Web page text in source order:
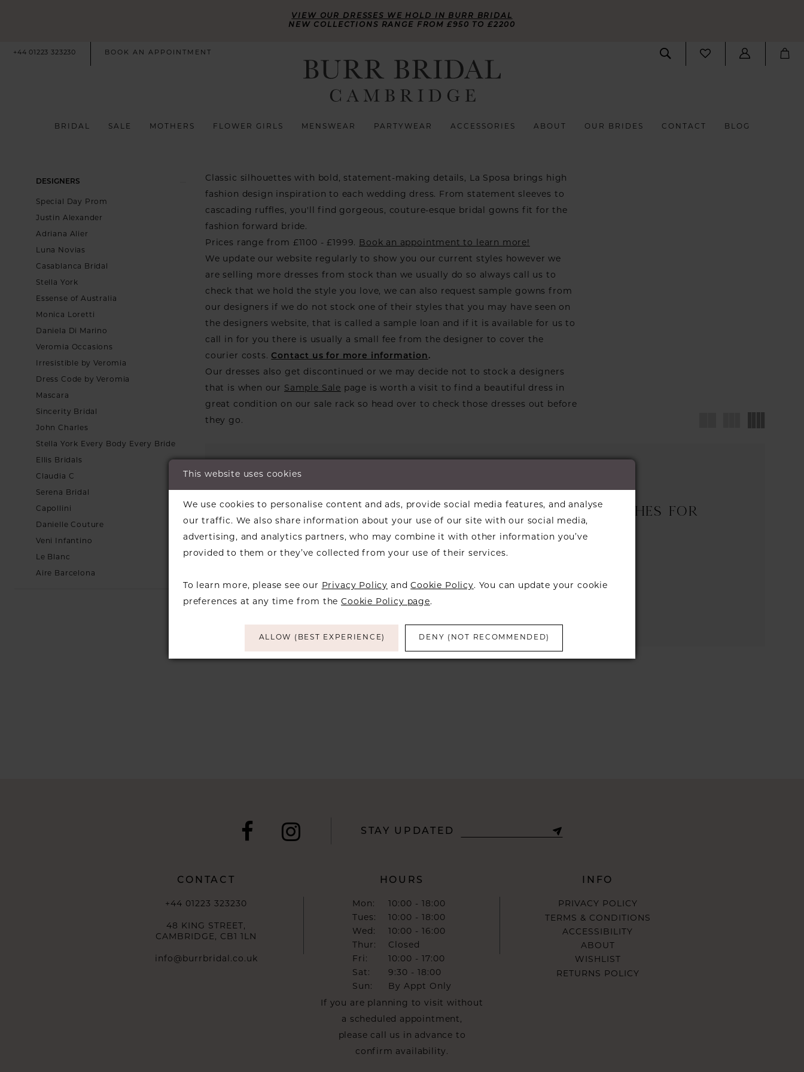
VIEW OUR DRESSES WE HOLD IN BURR BRIDAL
NEW COLLECTIONS RANGE FROM £950 TO £2200
+44 01223 323230 BOOK AN APPOINTMENT
BRIDAL SALE MOTHERS FLOWER GIRLS MENSWEAR PARTYWEAR ACCESSORIES ABOUT OUR BRIDES CONTACT BLOG
ProductDESIGNERS
Special Day Prom
Justin Alexander
Adriana Alier
Luna Novias
Casablanca Bridal
Stella York
Essense of Australia
Monica Loretti
Daniela Di Marino
Veromia Occasions
Irresistible by Veromia
Dress Code by Veromia
Mascara
Sincerity Bridal
John Charles
Stella York Every Body Every Bride
Ellis Bridals
Claudia C
Serena Bridal
Capollini
Danielle Couture
Veni Infantino
Le Blanc
Aire Barcelona
Classic silhouettes with bold, statement-making details, La Sposa brings high
fashion design inspiration to each wedding dress. From statement sleeves to
cascading ruffles, you'll find gorgeous, couture-esque bridal gowns fit for the
fashion forward bride.
Prices range from £1100 - £1999.
Book an appointment to learn more!
We update our website regularly to show you our current styles however we
are selling more dresses from stock than we usually do so always call us to
check that we hold the style you love, we can also request sample gowns from
our designers if we do not stock one of their styles that you may have seen on
the designers website, that is called a sample loan and if it is available for us to
call in for you there is usually a small fee from the designer to cover the
courier costs. Contact us for more information .
Our dresses also get discontinued or we may decide not to stock a designers
that is when our Sample Sale page is worth a visit to find a beautiful dress in
great condition on our sale rack so head over to check those dresses out before
they go.
We're Sorry — we couldn't find any matches for
the filters you've selected.
Try clearing some of your filters or using the search box below.
STAY UPDATED
CONTACT
+44 01223 323230
48 KING STREET,
CAMBRIDGE, CB1 1LN
info@burrbridal.co.uk
HOURS
Mon:
10:00 - 18:00
Tues:
10:00 - 18:00
Wed:
10:00 - 16:00
Thur:
Closed
Fri:
10:00 - 17:00
Sat:
9:30 - 18:00
Sun:
By Appt Only
If you are planning to visit without
a scheduled appointment,
please call us in advance to
confirm availability.
INFO
PRIVACY POLICY
TERMS & CONDITIONS
ACCESSIBILITY
ABOUT
WISHLIST
RETURNS POLICY
This website uses cookies
We use cookies to personalise content and ads, provide social media features, and analyse
our traffic. We also share information about your use of our site with our social media,
advertising, and analytics partners, who may combine it with other information you’ve
provided to them or they’ve collected from your use of their services.
To learn more, please see our Privacy Policy andCookie Policy. You can update your cookie
preferences at any time from theCookie Policy page.
ALLOW (BEST EXPERIENCE) DENY (NOT RECOMMENDED)